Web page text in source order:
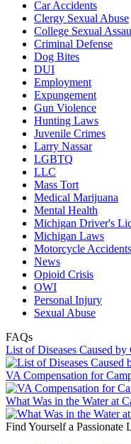
Car Accidents
Clergy Sexual Abuse
College Sexual
Criminal Defense
Dog Bites
DUI
Employment
Expungement
Gun Violence
Hunting Laws
Juvenile Crimes
Larry Nassar
LGBTQ
LLC
Mass Tort
Medical Marijuana
Mental Health
Michigan Driver's
Michigan Laws
Motorcycle Accidents
News
Opioid Crisis
OWI
Personal Injury
Sexual Abuse
FAQs
List of Diseases Caused
VA Compensation for
What Was in the Water at
Find Yourself a Passionate